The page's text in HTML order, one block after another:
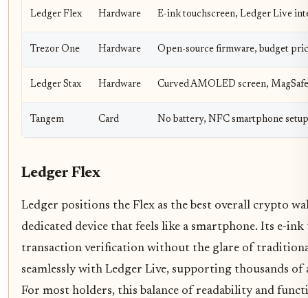
Ledger Flex Hardware E-ink touchscreen, Ledger Live
Trezor One Hardware Open-source firmware, budget
Ledger Stax Hardware Curved AMOLED screen,
Tangem Card No battery, NFC smartphone setup
Ledger Flex
Ledger positions the Flex as the best overall crypto
dedicated device that feels like a smartphone. Its e-
transaction verification without the glare of
seamlessly with Ledger Live, supporting thousands of
For most holders, this balance of readability and